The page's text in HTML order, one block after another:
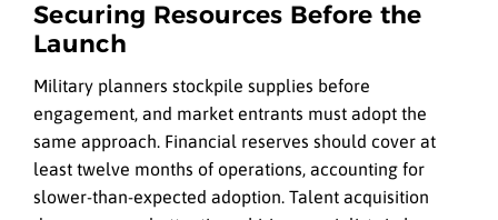
Securing Resources Before the
Launch
Military planners stockpile supplies before
engagement, and market entrants must adopt the
same approach. Financial reserves should cover at
least twelve months of operations, accounting for
slower-than-expected adoption. Talent acquisition